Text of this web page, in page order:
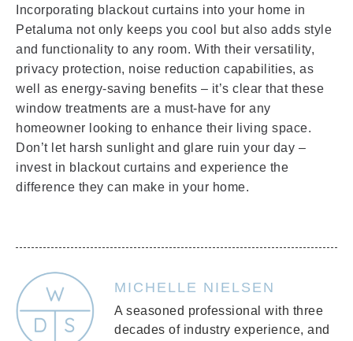
Incorporating blackout curtains into your home in
Petaluma not only keeps you cool but also adds style
and functionality to any room. With their versatility,
privacy protection, noise reduction capabilities, as
well as energy-saving benefits – it’s clear that these
window treatments are a must-have for any
homeowner looking to enhance their living space.
Don’t let harsh sunlight and glare ruin your day –
invest in blackout curtains and experience the
difference they can make in your home.
MICHELLE NIELSEN
A seasoned professional with three
decades of industry experience, and